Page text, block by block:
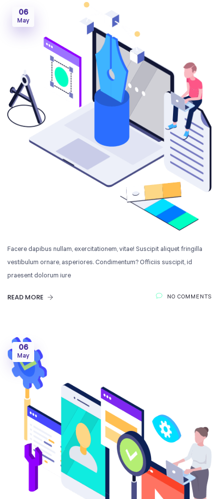
06
May
Facere dapibus nullam, exercitationem, vitae! Suscipit aliquet fringilla
vestibulum ornare, asperiores. Condimentum? Officiis suscipit, id
praesent dolorum iure
READ MORE NO COMMENTS
06
May